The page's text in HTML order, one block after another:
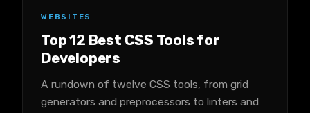
WEBSITES
Top 12 Best CSS Tools for
Developers
A rundown of twelve CSS tools, from grid
generators and preprocessors to linters and